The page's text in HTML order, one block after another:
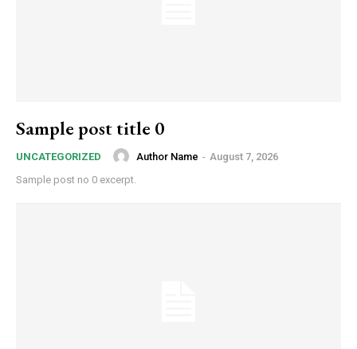
Sample post title 0
UNCATEGORIZED Author Name - August 7, 2026
Sample post no 0 excerpt.